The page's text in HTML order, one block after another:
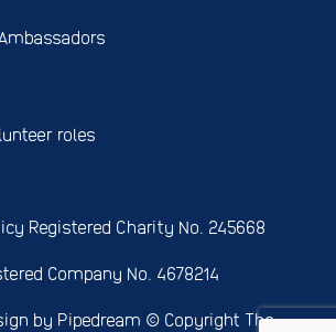
roles
Registered Charity No. 245668
Company No. 4678214
by Pipedream © Copyright The